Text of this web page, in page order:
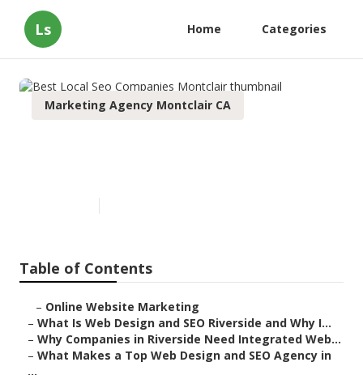
Ls Home Categories
Marketing Agency Montclair CA
Table of Contents
– Online Website Marketing
– What Is Web Design and SEO Riverside and Why I...
– Why Companies in Riverside Need Integrated Web...
– What Makes a Top Web Design and SEO Agency in
...